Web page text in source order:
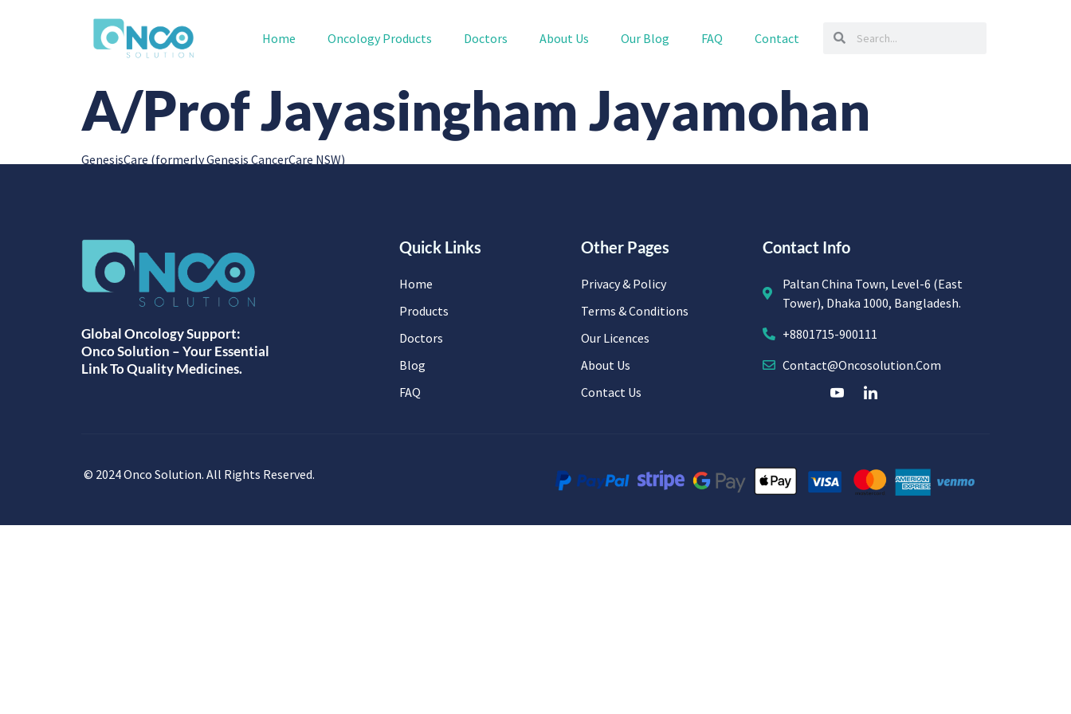
Home Oncology Products Doctors About Us Our Blog FAQ Contact
A/Prof Jayasingham Jayamohan
GenesisCare (formerly Genesis CancerCare NSW)
Global Oncology Support:
Onco Solution – Your Essential
Link To Quality Medicines.
Quick Links
Home
Products
Doctors
Blog
FAQ
Other Pages
Privacy & Policy
Terms & Conditions
Our Licences
About Us
Contact Us
Contact Info
Paltan China Town, Level-6 (East
Tower), Dhaka 1000, Bangladesh.
+8801715-900111
Contact@oncosolution.com
© 2024 Onco Solution. All Rights Reserved.